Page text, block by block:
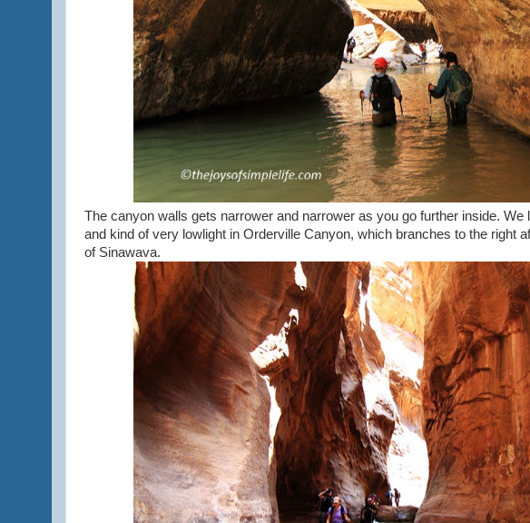
The canyon walls gets narrower and narrower as you go further inside.
and kind of very lowlight in Orderville Canyon, which branches to the right
of Sinawava.